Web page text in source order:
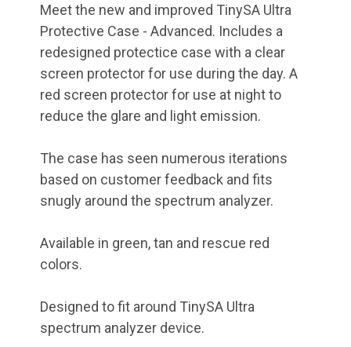
Meet the new and improved TinySA Ultra
Protective Case - Advanced. Includes a
redesigned protectice case with a clear
screen protector for use during the day. A
red screen protector for use at night to
reduce the glare and light emission.
The case has seen numerous iterations
based on customer feedback and fits
snugly around the spectrum analyzer.
Available in green, tan and rescue red
colors.
Designed to fit around TinySA Ultra
spectrum analyzer device.